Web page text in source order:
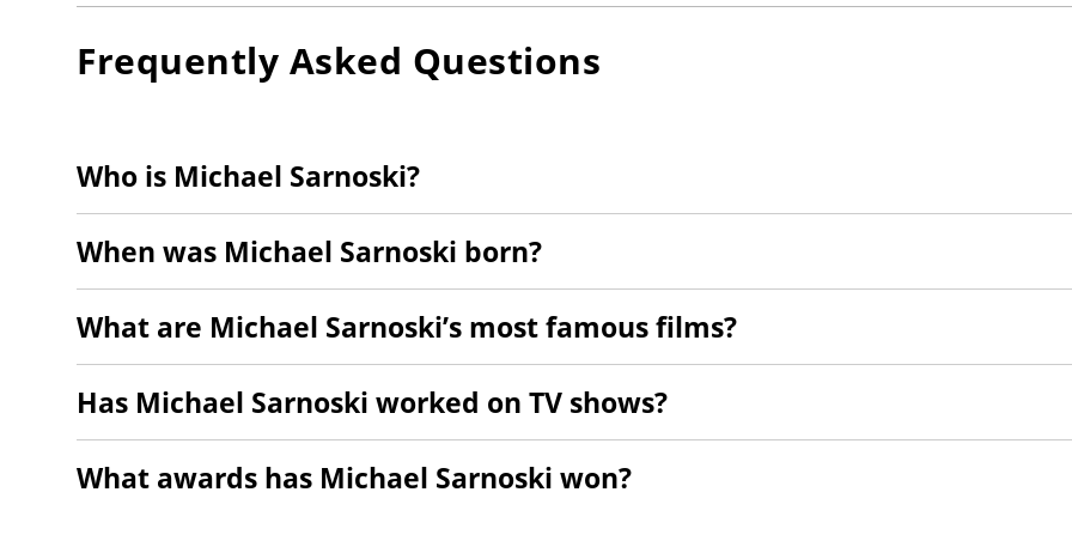
Frequently Asked Questions
Who is Michael Sarnoski?
When was Michael Sarnoski born?
What are Michael Sarnoski’s most famous films?
Has Michael Sarnoski worked on TV shows?
What awards has Michael Sarnoski won?